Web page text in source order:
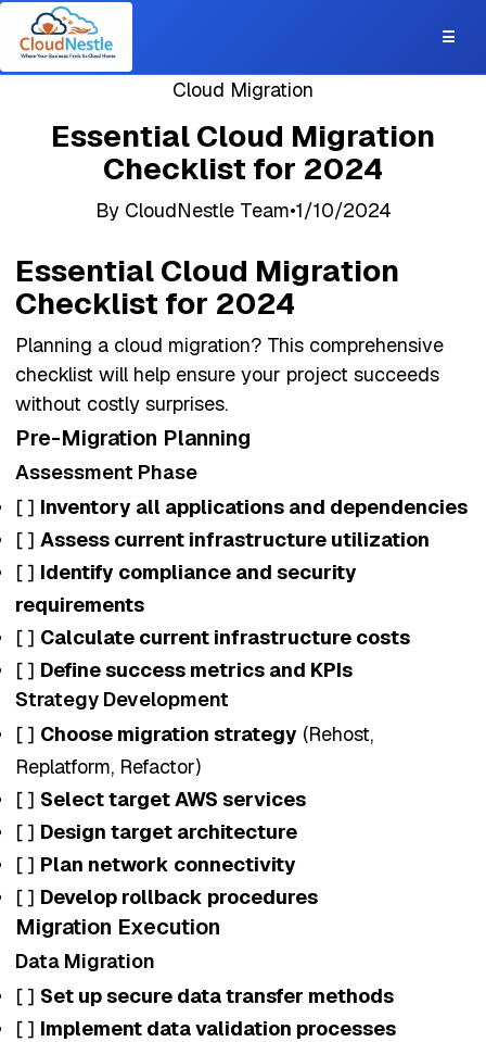
☰
Cloud Migration
Essential Cloud Migration
Checklist for 2024
By CloudNestle Team•1/10/2024
Essential Cloud Migration
Checklist for 2024
Planning a cloud migration? This comprehensive
checklist will help ensure your project succeeds
without costly surprises.
Pre-Migration Planning
Assessment Phase
[ ] Inventory all applications and dependencies
[ ] Assess current infrastructure utilization
[ ] Identify compliance and security
requirements
[ ] Calculate current infrastructure costs
[ ] Define success metrics and KPIs
Strategy Development
[ ] Choose migration strategy (Rehost,
Replatform, Refactor)
[ ] Select target AWS services
[ ] Design target architecture
[ ] Plan network connectivity
[ ] Develop rollback procedures
Migration Execution
Data Migration
[ ] Set up secure data transfer methods
[ ] Implement data validation processes